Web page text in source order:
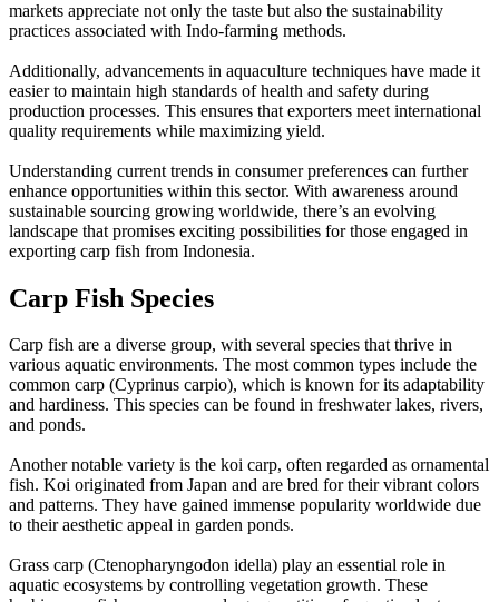
markets appreciate not only the taste but also the sustainability
practices associated with Indo-farming methods.
Additionally, advancements in aquaculture techniques have made it
easier to maintain high standards of health and safety during
production processes. This ensures that exporters meet international
quality requirements while maximizing yield.
Understanding current trends in consumer preferences can further
enhance opportunities within this sector. With awareness around
sustainable sourcing growing worldwide, there’s an evolving
landscape that promises exciting possibilities for those engaged in
exporting carp fish from Indonesia.
Carp Fish Species
Carp fish are a diverse group, with several species that thrive in
various aquatic environments. The most common types include the
common carp (Cyprinus carpio), which is known for its adaptability
and hardiness. This species can be found in freshwater lakes, rivers,
and ponds.
Another notable variety is the koi carp, often regarded as ornamental
fish. Koi originated from Japan and are bred for their vibrant colors
and patterns. They have gained immense popularity worldwide due
to their aesthetic appeal in garden ponds.
Grass carp (Ctenopharyngodon idella) play an essential role in
aquatic ecosystems by controlling vegetation growth. These